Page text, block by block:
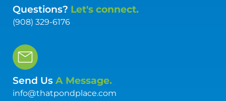
Questions? Let's connect.
(908) 329-6176
Send Us A Message.
info@thatpondplace.com